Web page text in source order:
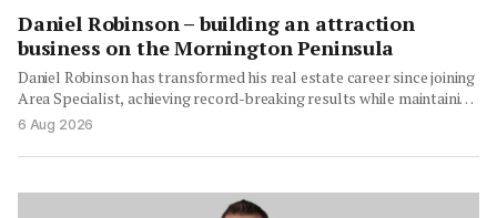
Daniel Robinson – building an attraction
business on the Mornington Peninsula
Daniel Robinson has transformed his real estate career since joining
Area Specialist, achieving record-breaking results while maintaining
authenticity…
6 Aug 2026